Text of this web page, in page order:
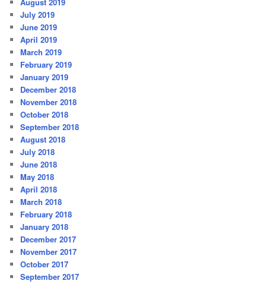
July 2019
June 2019
April 2019
March 2019
February 2019
January 2019
December 2018
November 2018
October 2018
September 2018
August 2018
July 2018
June 2018
May 2018
April 2018
March 2018
February 2018
January 2018
December 2017
November 2017
October 2017
September 2017